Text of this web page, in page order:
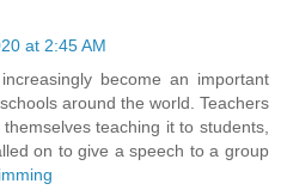
at 2:45 AM
become an important
around the world. Teachers
teaching it to students,
on to give a speech to a group